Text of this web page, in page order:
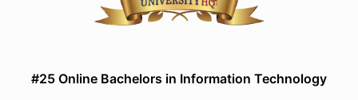
#25 Online Bachelors in Information Technology